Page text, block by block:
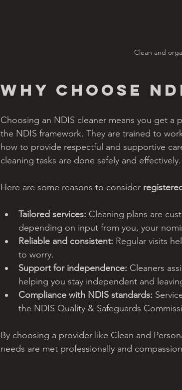
Clean and
Why Choose
Choosing an NDIS cleaner means you get a
the NDIS framework. They are trained to
how to provide respectful and supportive
cleaning tasks are done safely and effectively.
Here are some reasons to consider
Tailored services: Cleaning plans are
depending on input from you, your
Reliable and consistent: Regular visits
to worry.
Support for independence: Cleaners
helping you stay independent and
Compliance with NDIS standards:
the NDIS Quality & Safeguards
By choosing a provider like Clean and
needs are met professionally and